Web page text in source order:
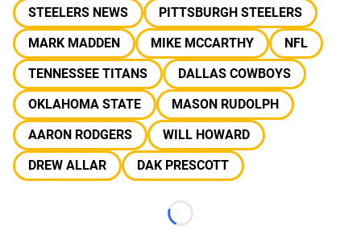
STEELERS NEWS
PITTSBURGH STEELERS
MARK MADDEN
MIKE MCCARTHY
NFL
TENNESSEE TITANS
DALLAS COWBOYS
OKLAHOMA STATE
MASON RUDOLPH
AARON RODGERS
WILL HOWARD
DREW ALLAR
DAK PRESCOTT
Loading...